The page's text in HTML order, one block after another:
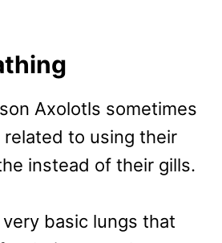
Axolotls sometimes
related to using their
instead of their gills.
basic lungs that